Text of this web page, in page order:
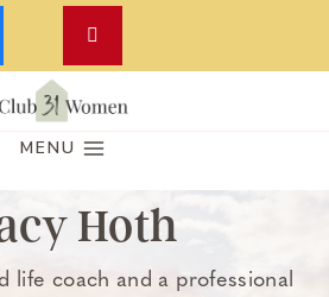
MENU
Hoth
life coach and a professional